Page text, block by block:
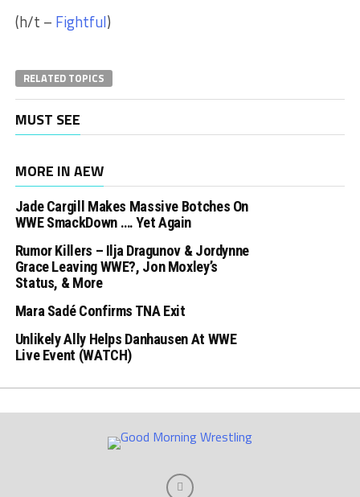
(h/t – Fightful)
RELATED TOPICS
MUST SEE
MORE IN AEW
Jade Cargill Makes Massive Botches On
WWE SmackDown …. Yet Again
Rumor Killers – Ilja Dragunov & Jordynne
Grace Leaving WWE?, Jon Moxley’s
Status, & More
Mara Sadé Confirms TNA Exit
Unlikely Ally Helps Danhausen At WWE
Live Event (WATCH)